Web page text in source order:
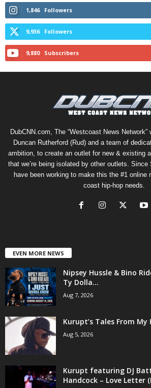
1,846 Followers
9,936 Followers
9,880 Subscribers
DubCNN.com, The “Westcoast News
Duncan Rutherford (Rud) and a team of
ambition, to create an outlet for new & existing
that we’re being isolated by other outlets. Since
have been working to make this the #1 online
coast hip-hop needs.
EVEN MORE NEWS
Nipsey Hussle & Bino
Ty Dolla...
Aug 7, 2026
Kurupt’s Tales From My
Aug 5, 2026
Kurupt featuring DJ
Handcock – Love Letter